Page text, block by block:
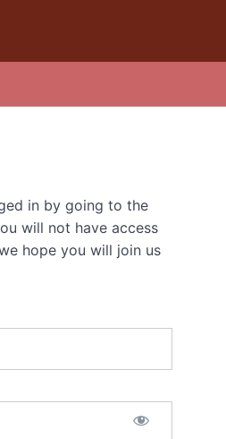
in by going to the
will not have access
hope you will join us